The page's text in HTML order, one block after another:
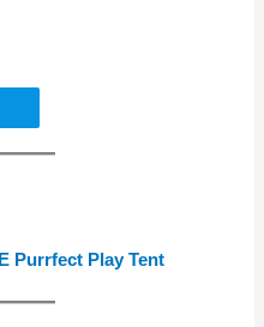
Purrfect Play Tent